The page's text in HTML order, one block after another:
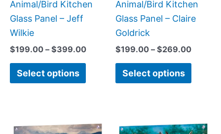
Animal/Bird Kitchen
Glass Panel – Jeff
Wilkie
$199.00 – $399.00
Select options
on
product
page
Animal/Bird Kitchen
Glass Panel – Claire
Goldrick
$199.00 – $269.00
Select options
on
the
product
range: